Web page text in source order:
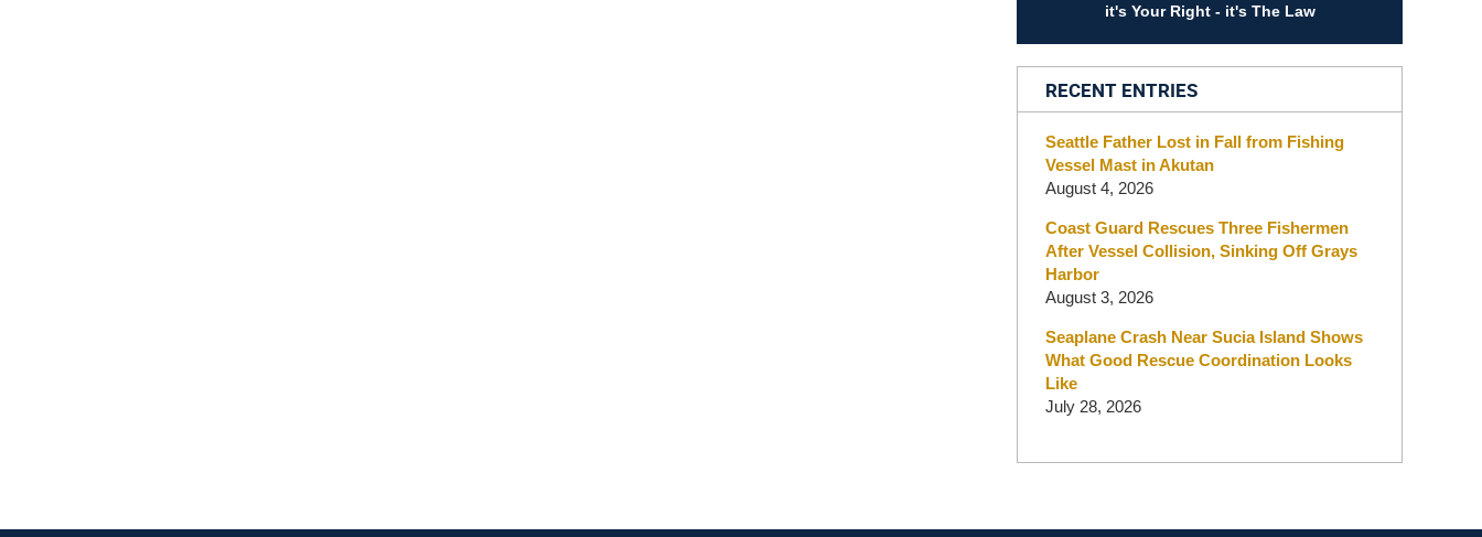
it's Your Right - it's The Law
RECENT ENTRIES
Seattle Father Lost in Fall from Fishing
Vessel Mast in Akutan
August 4, 2026
Coast Guard Rescues Three Fishermen
After Vessel Collision, Sinking Off Grays
Harbor
August 3, 2026
Seaplane Crash Near Sucia Island Shows
What Good Rescue Coordination Looks
Like
July 28, 2026